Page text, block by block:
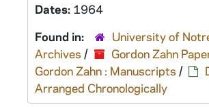
Dates: 1964
Found in:
University of
Archives / Gordon Zahn
Gordon Zahn : Manuscripts /
Arranged Chronologically